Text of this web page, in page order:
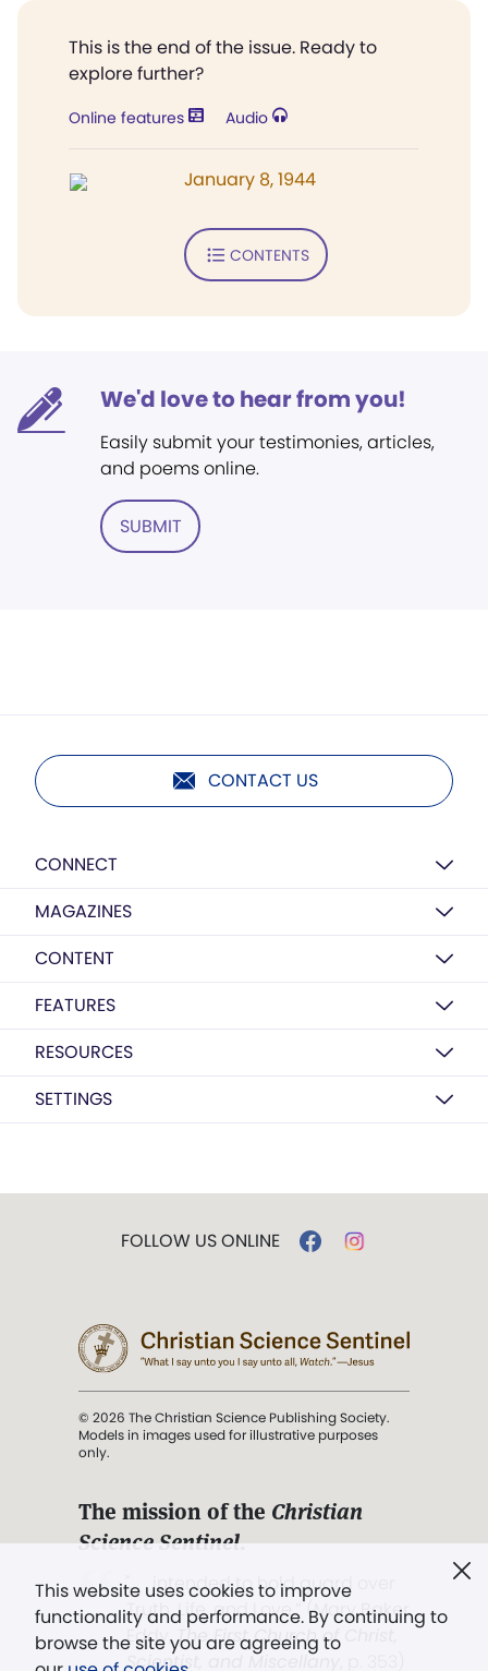
This is the end of the issue. Ready to
explore further?
Online features Audio
January 8, 1944
CONTENTS
We'd love to hear from you!
Easily submit your testimonies, articles,
and poems online.
SUBMIT
CONTACT US
CONNECT
MAGAZINES
CONTENT
FEATURES
RESOURCES
SETTINGS
This website uses cookies to improve
functionality and performance. By continuing to
browse the site you are agreeing to
FOLLOW US ONLINE
© 2026 The Christian Science Publishing Society.
Models in images used for illustrative purposes
only.
The mission of the Christian
Science Sentinel.
". . . intended to hold guard over
Truth, Life, and Love.” (Mary Baker
Eddy,The First Church of Christ,
Scientist, and Miscellany